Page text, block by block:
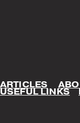
ARTICLES
USEFUL LINKS